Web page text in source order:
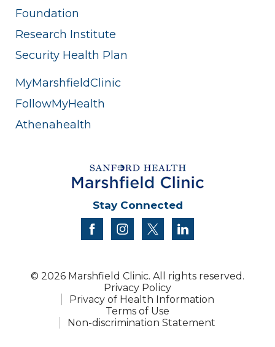
Foundation
Research Institute
Security Health Plan
MyMarshfieldClinic
FollowMyHealth
Athenahealth
Stay Connected
facebookinstagram
twitter
© 2026 Marshfield Clinic. All rights reserved.
Privacy Policy
Privacy of Health Information
Terms of Use
Non-discrimination Statement